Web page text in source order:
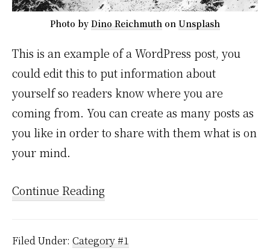
Photo by Dino Reichmuth on Unsplash
This is an example of a WordPress post, you
could edit this to put information about
yourself so readers know where you are
coming from. You can create as many posts as
you like in order to share with them what is on
your mind.
Continue Reading
Filed Under: Category #1